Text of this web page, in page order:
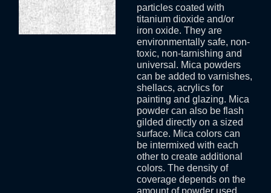
particles coated with
titanium dioxide and/or
iron oxide. They are
environmentally safe, non-
toxic, non-tarnishing and
universal. Mica powders
can be added to varnishes,
shellacs, acrylics for
painting and glazing. Mica
powder can also be flash
gilded directly on a sized
surface. Mica colors can
be intermixed with each
other to create additional
colors. The density of
coverage depends on the
amount of powder used